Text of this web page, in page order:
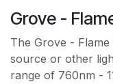
Grove -
The Grove -
source or other
range of 760nm -